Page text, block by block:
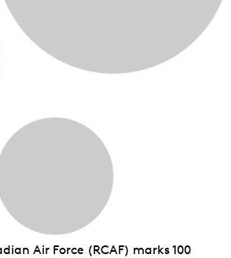
Air Force (RCAF) marks 100